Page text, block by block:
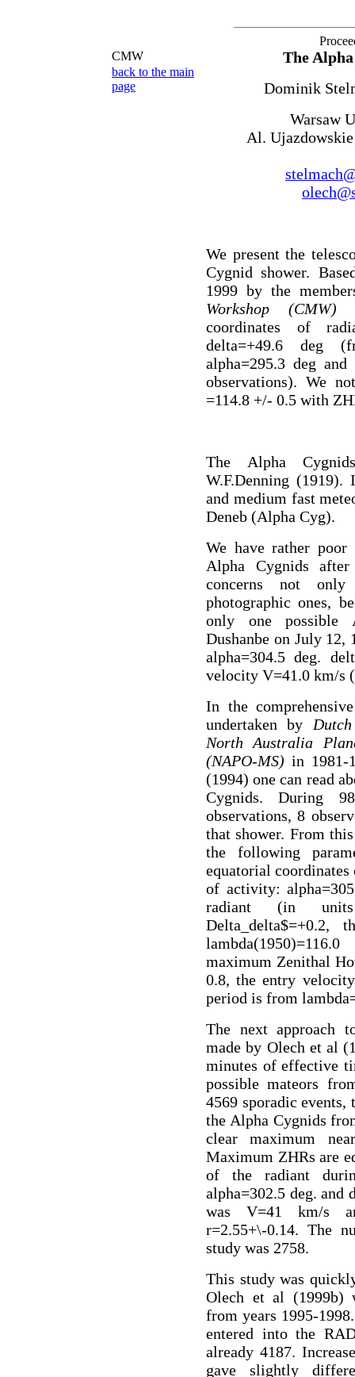
CMW
back to the main
page
The
Dominik
Warsaw
Al.
We present the
Cygnid shower.
1999 by the
Workshop
coordinates of
delta=+49.6 deg
alpha=295.3 deg
observations). We
=114.8 +/- 0.5 with
The Alpha
W.F.Denning (1919).
and medium fast
Deneb (Alpha Cyg).
We have rather
Alpha Cygnids
concerns not
photographic ones,
only one possible
Dushanbe on July 12,
alpha=304.5 deg.
velocity V=41.0 km/s
In the
undertaken by
North Australia
(NAPO-MS) in 1981-
(1994) one can read
Cygnids. During
observations, 8
that shower. From
the following
equatorial
of activity:
radiant (in units
maximum Zenithal
0.8, the entry
period is from
The next approach
made by Olech et al
minutes of effective
possible mateors
4569 sporadic
the Alpha Cygnids
clear maximum
Maximum ZHRs are
of the radiant
alpha=302.5 deg. and
was V=41 km/s
r=2.55+\-0.14. The
study was 2758.
This study was
Olech et al (1999b)
from years 1995-
entered into the
already 4187.
gave slightly